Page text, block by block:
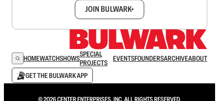
JOIN BULWARK+
HOMEWATCHSHOWSSPECIAL
PROJECTS
EVENTSFOUNDERSARCHIVEABOUT
GET THE BULWARK APP